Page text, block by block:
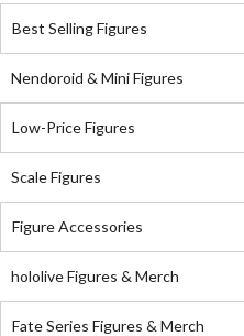
Best Selling Figures
Nendoroid & Mini Figures
Low-Price Figures
Scale Figures
Figure Accessories
hololive Figures & Merch
Fate Series Figures & Merch